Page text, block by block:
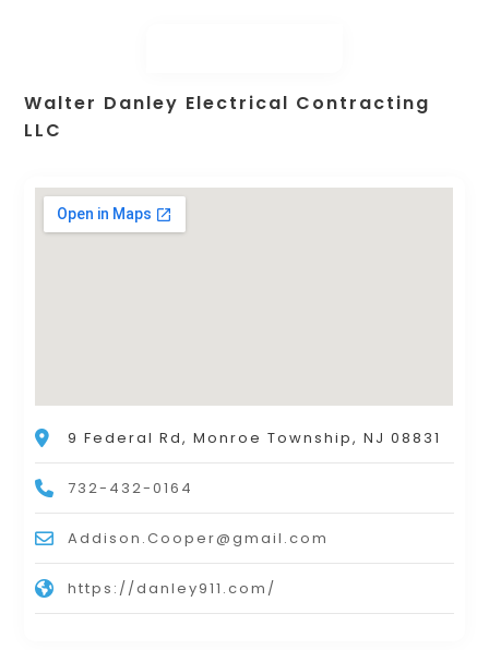
Walter Danley Electrical Contracting
LLC
9 Federal Rd, Monroe Township, NJ 08831
732-432-0164
Addison.Cooper@gmail.com
https://danley911.com/